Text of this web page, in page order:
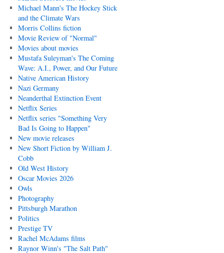
Michael Mann's The Hockey Stick
and the Climate Wars
Morris Collins fiction
Movie Review of "Normal"
Movies about movies
Mustafa Suleyman's The Coming
Wave: A.I., Power, and Our Future
Native American History
Nazi Germany
Neanderthal Extinction Event
Netflix Series
Netflix series "Something Very
Bad Is Going to Happen"
New movie releases
New Short Fiction by William J.
Cobb
Old West History
Oscar Movies 2026
Owls
Photography
Pittsburgh Marathon
Politics
Prestige TV
Rachel McAdams films
Raynor Winn's "The Salt Path"